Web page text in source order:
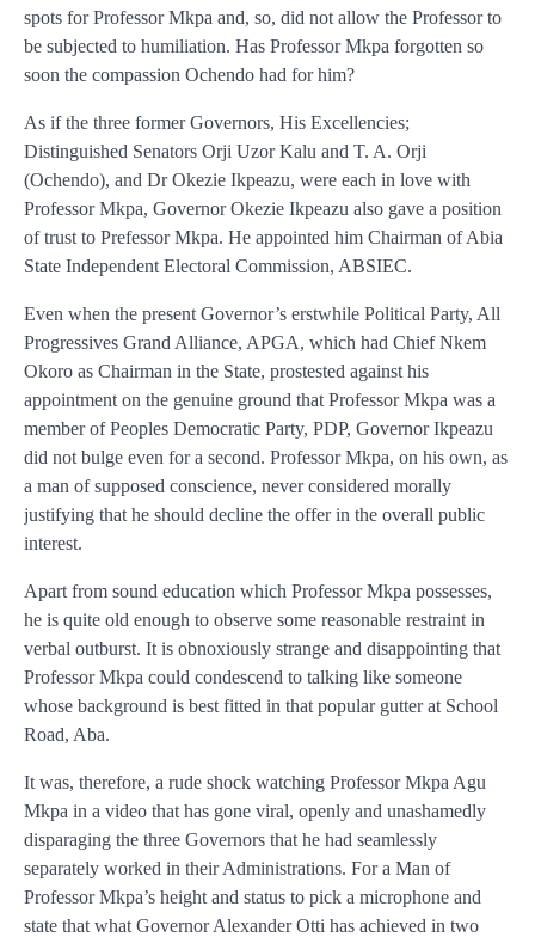
spots for Professor Mkpa and, so, did not allow the Professor to
be subjected to humiliation. Has Professor Mkpa forgotten so
soon the compassion Ochendo had for him?
As if the three former Governors, His Excellencies;
Distinguished Senators Orji Uzor Kalu and T. A. Orji
(Ochendo), and Dr Okezie Ikpeazu, were each in love with
Professor Mkpa, Governor Okezie Ikpeazu also gave a position
of trust to Prefessor Mkpa. He appointed him Chairman of Abia
State Independent Electoral Commission, ABSIEC.
Even when the present Governor’s erstwhile Political Party, All
Progressives Grand Alliance, APGA, which had Chief Nkem
Okoro as Chairman in the State, prostested against his
appointment on the genuine ground that Professor Mkpa was a
member of Peoples Democratic Party, PDP, Governor Ikpeazu
did not bulge even for a second. Professor Mkpa, on his own, as
a man of supposed conscience, never considered morally
justifying that he should decline the offer in the overall public
interest.
Apart from sound education which Professor Mkpa possesses,
he is quite old enough to observe some reasonable restraint in
verbal outburst. It is obnoxiously strange and disappointing that
Professor Mkpa could condescend to talking like someone
whose background is best fitted in that popular gutter at School
Road, Aba.
It was, therefore, a rude shock watching Professor Mkpa Agu
Mkpa in a video that has gone viral, openly and unashamedly
disparaging the three Governors that he had seamlessly
separately worked in their Administrations. For a Man of
Professor Mkpa’s height and status to pick a microphone and
state that what Governor Alexander Otti has achieved in two